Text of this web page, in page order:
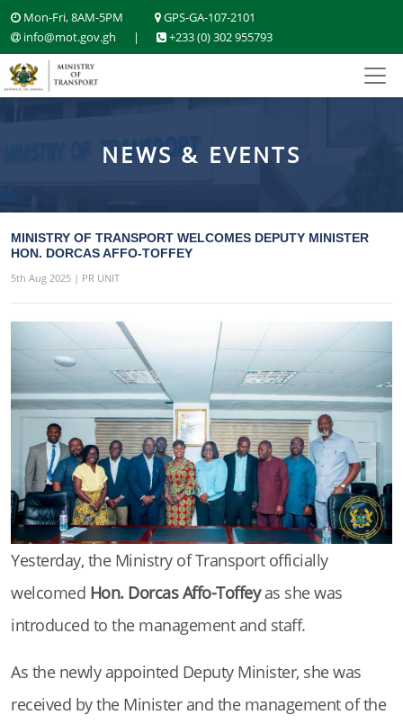
Mon-Fri, 8AM-5PM
GPS-GA-107-2101
info@mot.gov.gh
| +233 (0) 302 955793
NEWS & EVENTS
MINISTRY OF TRANSPORT WELCOMES DEPUTY MINISTER
HON. DORCAS AFFO-TOFFEY
5th Aug 2025 | PR UNIT
Yesterday, the Ministry of Transport officially
welcomed Hon. Dorcas Affo-Toffeyas she was
introduced to the management and staff.
As the newly appointed Deputy Minister, she was
received by the Minister and the management of the